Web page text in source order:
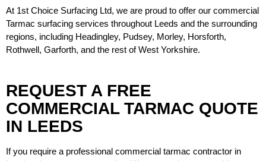
At 1st Choice Surfacing Ltd, we are proud to offer our commercial
Tarmac surfacing services throughout Leeds and the surrounding
regions, including Headingley, Pudsey, Morley, Horsforth,
Rothwell, Garforth, and the rest of West Yorkshire.
REQUEST A FREE
COMMERCIAL TARMAC QUOTE
IN LEEDS
If you require a professional commercial tarmac contractor in